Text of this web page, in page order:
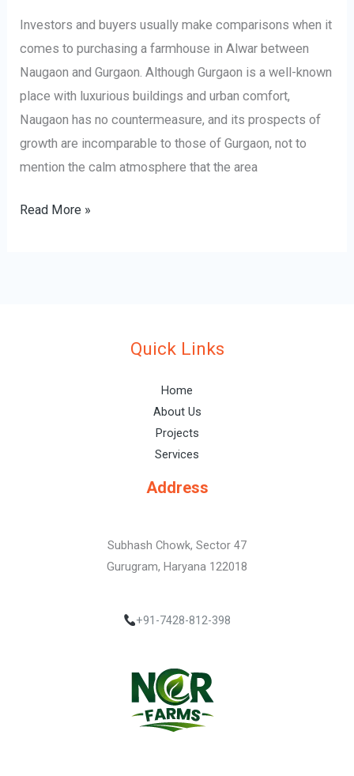
Investors and buyers usually make comparisons when it
comes to purchasing a farmhouse in Alwar between
Naugaon and Gurgaon. Although Gurgaon is a well-known
place with luxurious buildings and urban comfort,
Naugaon has no countermeasure, and its prospects of
growth are incomparable to those of Gurgaon, not to
mention the calm atmosphere that the area
Read More »
Quick Links
Home
About Us
Projects
Services
Address
Subhash Chowk, Sector 47
Gurugram, Haryana 122018
+91-7428-812-398